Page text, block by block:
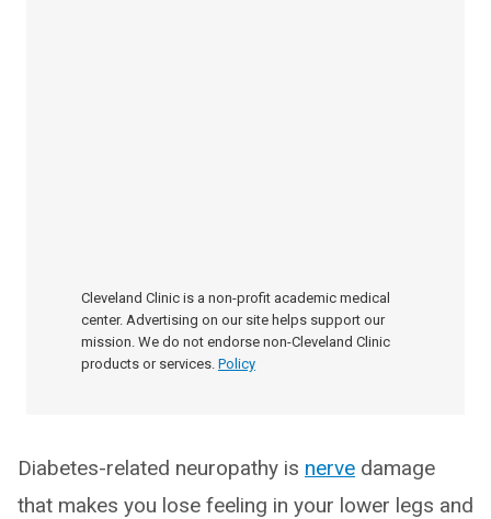
Cleveland Clinic is a non-profit academic medical
center. Advertising on our site helps support our
mission. We do not endorse non-Cleveland Clinic
products or services. Policy
Diabetes-related neuropathy is nerve damage
that makes you lose feeling in your lower legs and